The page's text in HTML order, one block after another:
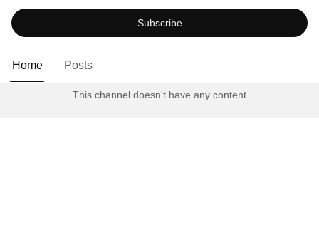
Subscribe
Home Posts
This channel doesn't have any content